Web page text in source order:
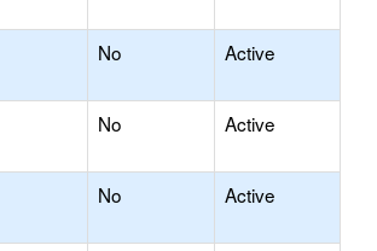
No Active
No Active
No Active